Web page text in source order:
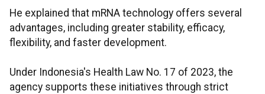
He explained that mRNA technology offers several
advantages, including greater stability, efficacy,
flexibility, and faster development.
Under Indonesia's Health Law No. 17 of 2023, the
agency supports these initiatives through strict